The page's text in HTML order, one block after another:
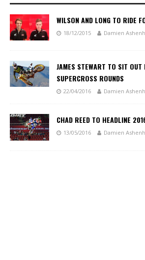
WILSON AND LONG TO RIDE
18/12/2015 Damien
JAMES STEWART TO SIT OUT
SUPERCROSS ROUNDS
22/04/2016 Damien
CHAD REED TO HEADLINE
13/05/2016 Damien